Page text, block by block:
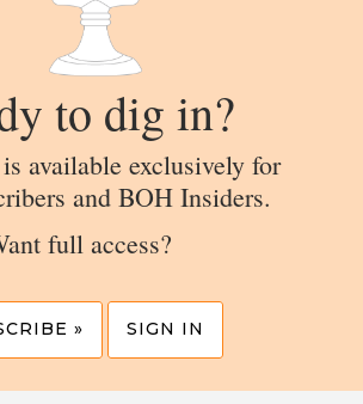
to dig in?
available exclusively for
and BOH Insiders.
full access?
» SIGN IN